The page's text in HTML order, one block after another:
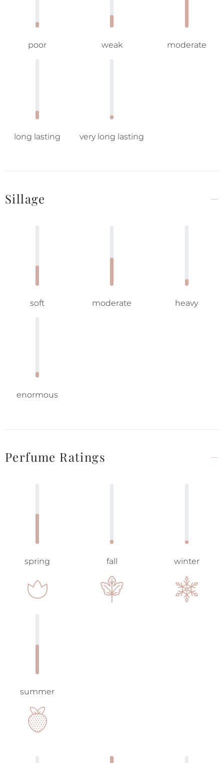
poor weak moderate
long lasting very long lasting
Sillage
soft moderate heavy
enormous
Perfume Ratings
spring fall winter
summer